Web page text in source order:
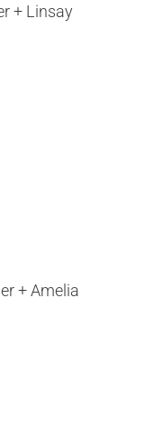
+ Linsay
+ Amelia